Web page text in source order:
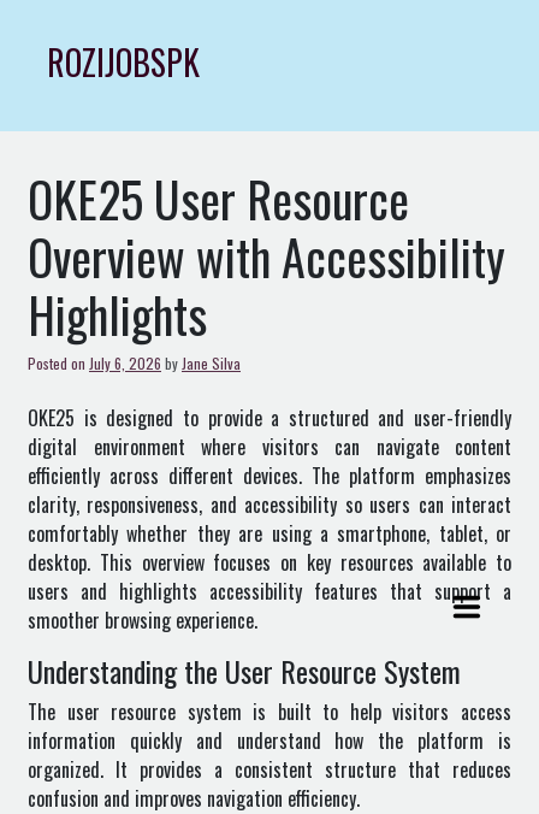
contentROZIJOBSPK
OKE25 User Resource
Overview with Accessibility
Highlights
Posted on July 6, 2026 by Jane Silva
OKE25 is designed to provide a structured and user-friendly
digital environment where visitors can navigate content
efficiently across different devices. The platform emphasizes
clarity, responsiveness, and accessibility so users can interact
comfortably whether they are using a smartphone, tablet, or
desktop. This overview focuses on key resources available to
users and highlights accessibility features that support a
smoother browsing experience.
Understanding the User Resource System
The user resource system is built to help visitors access
information quickly and understand how the platform is
organized. It provides a consistent structure that reduces
confusion and improves navigation efficiency.